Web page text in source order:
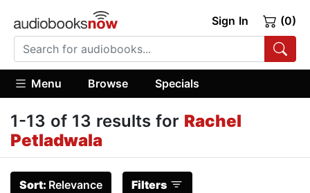
Sign In (0)
Menu Browse Specials
1-13 of 13 results for Rachel
Petladwala
Sort: Relevance Filters